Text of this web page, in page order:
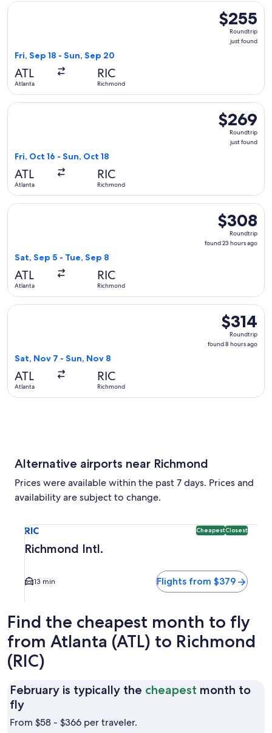
$255
Roundtrip,
just
$255
Roundtrip
just found
Fri, Sep 18 - Sun, Sep 20
ATL
Atlanta
RIC
Richmond
Select Frontier Airlines flight, departing Fri, Sep 18 from
$269
Roundtrip,
just
$269
Roundtrip
just found
Fri, Oct 16 - Sun, Oct 18
ATL
Atlanta
RIC
Richmond
Select JetBlue Airways flight, departing Fri, Oct 16 from
$308
Roundtrip,
found
$308
Roundtrip
found 23 hours ago
Sat, Sep 5 - Tue, Sep 8
ATL
Atlanta
RIC
Richmond
Select Southwest Airlines flight, departing Sat, Sep 5 from
$314
Roundtrip,
found
$314
Roundtrip
found 8 hours ago
Sat, Nov 7 - Sun, Nov 8
ATL
Atlanta
RIC
Richmond
Select United flight, departing Sat, Nov 7 from Atlanta to
Alternative airports near Richmond
Prices were available within the past 7 days. Prices and
availability are subject to change.
RIC CheapestClosest
Richmond Intl.
13 min Flights from $379
Find the cheapest month to fly
from Atlanta (ATL) to Richmond
(RIC)
February is typically the cheapest month to
flyFebruary
is
From $58 - $366 per traveler.